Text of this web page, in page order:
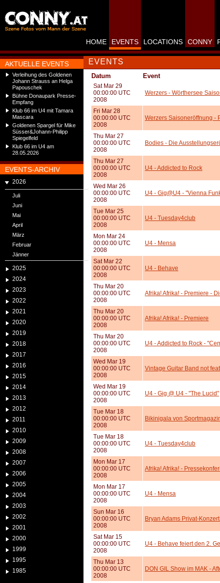
AKTUELLE EVENTS
Verleihung des Goldenen
Johann Strauss an Helga
Papouschek
Bühne Donaupark Presse-
Empfang
Klub 66 im U4 mit Tamara
Mascara
Goldenen Spargel für Mike
Süsser&Johann-Philipp
Spiegelfeld
Klub 66 im U4 am
28.05.2026
EVENTS-ARCHIV
2026
Juli
Juni
Mai
April
März
Februar
Jänner
2025
2024
2023
2022
2021
2020
2019
2018
2017
2016
2015
2014
2013
2012
2011
2010
2009
2008
2007
2006
2005
2004
2003
2002
2001
2000
1999
1995
1985
HOME EVENTS LOCATIONS CONNY
EVENTS
Datum Event
Sat Mar 29
00:00:00 UTC
2008
Werzers - Wörthersee
Fri Mar 28
00:00:00 UTC
2008
Werzers Saisoneröffnung -
Thu Mar 27
00:00:00 UTC
2008
Bodies - Die
Thu Mar 27
00:00:00 UTC
2008
U4 - Addicted to Rock
Wed Mar 26
00:00:00 UTC
2008
U4 - Gig@U4 - "Vienna
Tue Mar 25
00:00:00 UTC
2008
U4 - Tuesday4club
Mon Mar 24
00:00:00 UTC
2008
U4 - Mensa
Sat Mar 22
00:00:00 UTC
2008
U4 - Behave
Thu Mar 20
00:00:00 UTC
2008
Afrika! Afrika! - Premiere -
Thu Mar 20
00:00:00 UTC
2008
Afrika! Afrika! - Premiere
Thu Mar 20
00:00:00 UTC
2008
U4 - Addicted to Rock -
Wed Mar 19
00:00:00 UTC
2008
Vintage Guitar Band not
Wed Mar 19
00:00:00 UTC
2008
U4 - Gig @ U4 - "The Lucid"
Tue Mar 18
00:00:00 UTC
2008
Bikinigala von
Tue Mar 18
00:00:00 UTC
2008
U4 - Tuesday4club
Mon Mar 17
00:00:00 UTC
2008
Afrika! Afrika! -
Mon Mar 17
00:00:00 UTC
2008
U4 - Mensa
Sun Mar 16
00:00:00 UTC
2008
Bryan Adams Privat-
Sat Mar 15
00:00:00 UTC
2008
U4 - Behave feiert den 2.
Thu Mar 13
00:00:00 UTC
2008
DON GIL Show im MAK -